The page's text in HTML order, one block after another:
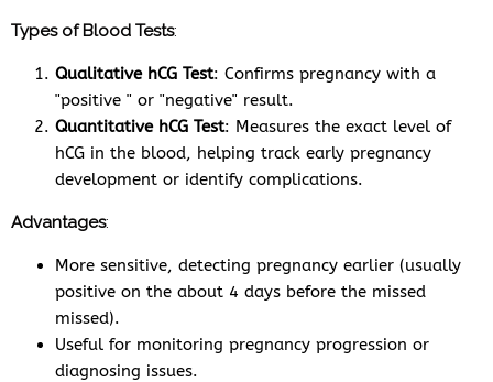
Types of Blood Tests:
Qualitative hCG Test: Confirms pregnancy with a
"positive " or "negative" result.
Quantitative hCG Test: Measures the exact level of
hCG in the blood, helping track early pregnancy
development or identify complications.
Advantages:
More sensitive, detecting pregnancy earlier (usually
positive on the about 4 days before the missed
missed).
Useful for monitoring pregnancy progression or
diagnosing issues.